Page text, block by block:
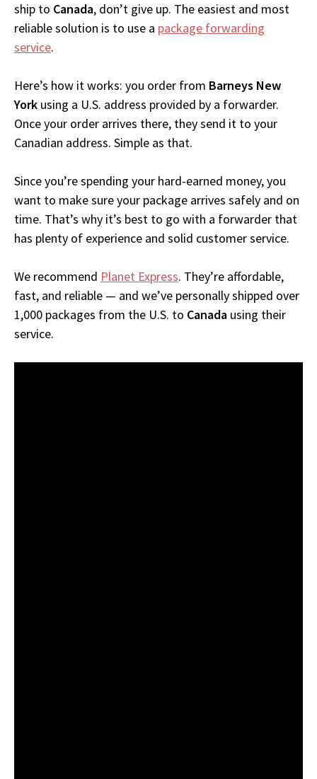
ship to Canada, don’t give up. The easiest and most
reliable solution is to use a package forwarding
service.
Here’s how it works: you order from Barneys New
York using a U.S. address provided by a forwarder.
Once your order arrives there, they send it to your
Canadian address. Simple as that.
Since you’re spending your hard-earned money, you
want to make sure your package arrives safely and on
time. That’s why it’s best to go with a forwarder that
has plenty of experience and solid customer service.
We recommend Planet Express. They’re affordable,
fast, and reliable — and we’ve personally shipped over
1,000 packages from the U.S. to Canada using their
service.